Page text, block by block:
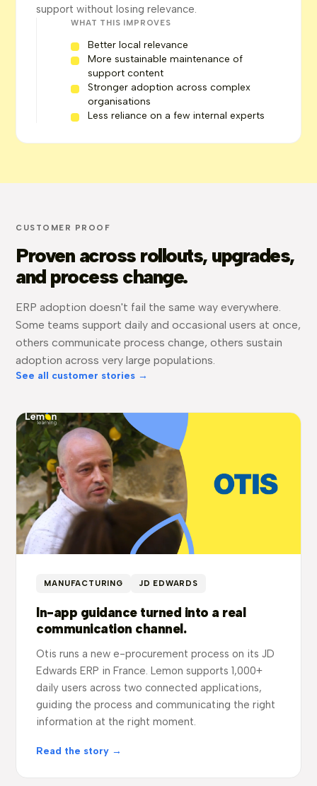
support without losing relevance.
WHAT THIS IMPROVES
Better local relevance
More sustainable maintenance of
support content
Stronger adoption across complex
organisations
Less reliance on a few internal experts
CUSTOMER PROOF
Proven across rollouts, upgrades,
and process change.
ERP adoption doesn't fail the same way everywhere.
Some teams support daily and occasional users at once,
others communicate process change, others sustain
adoption across very large populations.
See all customer stories →
MANUFACTURING JD EDWARDS
In-app guidance turned into a real
communication channel.
Otis runs a new e-procurement process on its JD
Edwards ERP in France. Lemon supports 1,000+
daily users across two connected applications,
guiding the process and communicating the right
information at the right moment.
Read the story →